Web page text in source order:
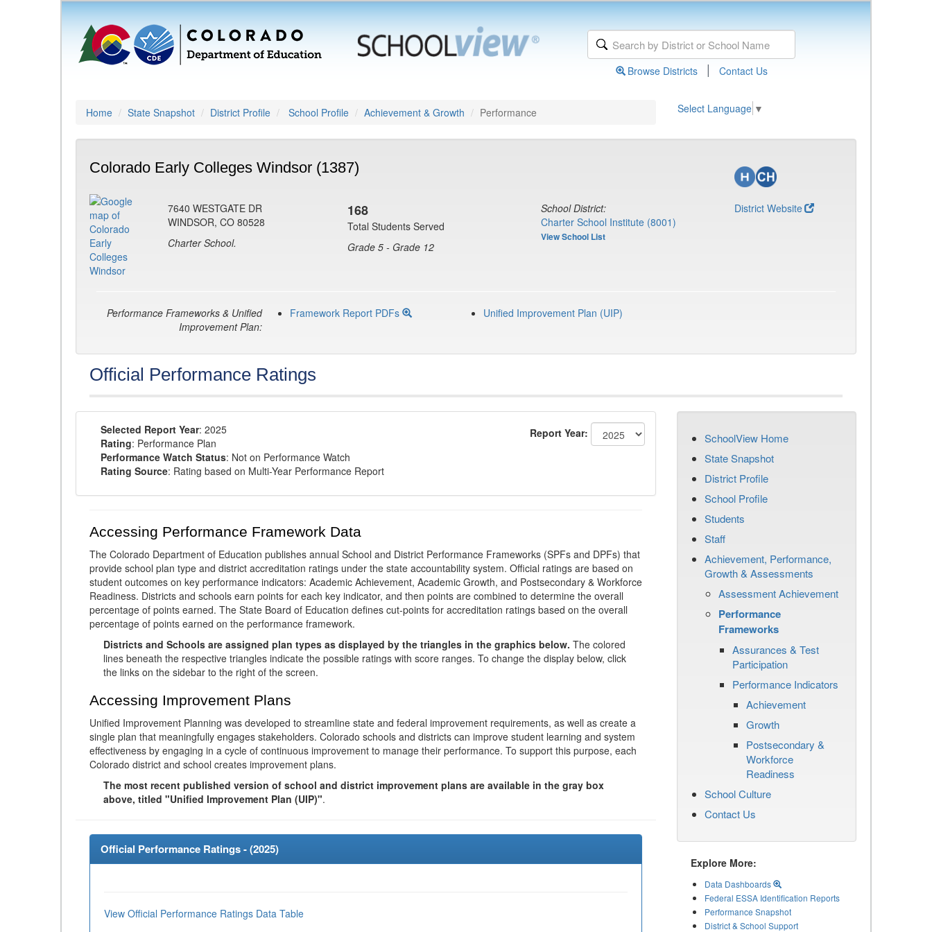
Browse Districts | Contact Us
Home State Snapshot District Profile School Profile Achievement & Growth Performance Select Language ▼
Colorado Early Colleges Windsor (1387)
7640 WESTGATE DR
WINDSOR, CO 80528
Charter School.
168
Total Students Served
Grade 5 - Grade 12
School District:
Charter School Institute (8001)
View School List
District Website
Performance Frameworks & Unified
Improvement Plan:
Framework Report PDFs Unified Improvement Plan (UIP)
Official Performance Ratings
Selected Report Year: 2025
Rating: Performance Plan
Performance Watch Status: Not on Performance Watch
Rating Source: Rating based on Multi-Year Performance Report
Report Year:
Accessing Performance Framework Data
The Colorado Department of Education publishes annual School and District Performance Frameworks (SPFs and DPFs) that
provide school plan type and district accreditation ratings under the state accountability system. Official ratings are based on
student outcomes on key performance indicators: Academic Achievement, Academic Growth, and Postsecondary & Workforce
Readiness. Districts and schools earn points for each key indicator, and then points are combined to determine the overall
percentage of points earned. The State Board of Education defines cut-points for accreditation ratings based on the overall
percentage of points earned on the performance framework.
Districts and Schools are assigned plan types as displayed by the triangles in the graphics below. The colored
lines beneath the respective triangles indicate the possible ratings with score ranges. To change the display below, click
the links on the sidebar to the right of the screen.
Accessing Improvement Plans
Unified Improvement Planning was developed to streamline state and federal improvement requirements, as well as create a
single plan that meaningfully engages stakeholders. Colorado schools and districts can improve student learning and system
effectiveness by engaging in a cycle of continuous improvement to manage their performance. To support this purpose, each
Colorado district and school creates improvement plans.
The most recent published version of school and district improvement plans are available in the gray box
above, titled "Unified Improvement Plan (UIP)".
Official Performance Ratings - (2025)
View Official Performance Ratings Data Table
SchoolView Home
State Snapshot
District Profile
School Profile
Students
Staff
Achievement, Performance,
Growth & Assessments
Assessment Achievement
Performance
Frameworks
Assurances & Test
Participation
Performance Indicators
Achievement
Growth
Postsecondary &
Workforce
Readiness
School Culture
Contact Us
Explore More:
Data Dashboards
Federal ESSA Identification Reports
Performance Snapshot
District & School Support